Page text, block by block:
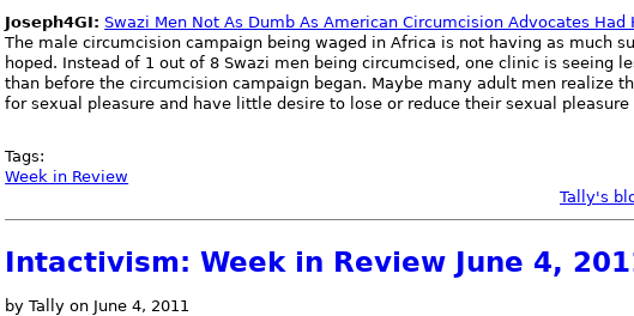
Joseph4GI: Swazi Men Not As Dumb As American Circumcision Advocates Had
The male circumcision campaign being waged in Africa is not having as much
hoped. Instead of 1 out of 8 Swazi men being circumcised, one clinic is seeing
than before the circumcision campaign began. Maybe many adult men realize
for sexual pleasure and have little desire to lose or reduce their sexual
Tags:
Week in Review
Tally's
Intactivism: Week in Review June 4,
by Tally on June 4, 2011